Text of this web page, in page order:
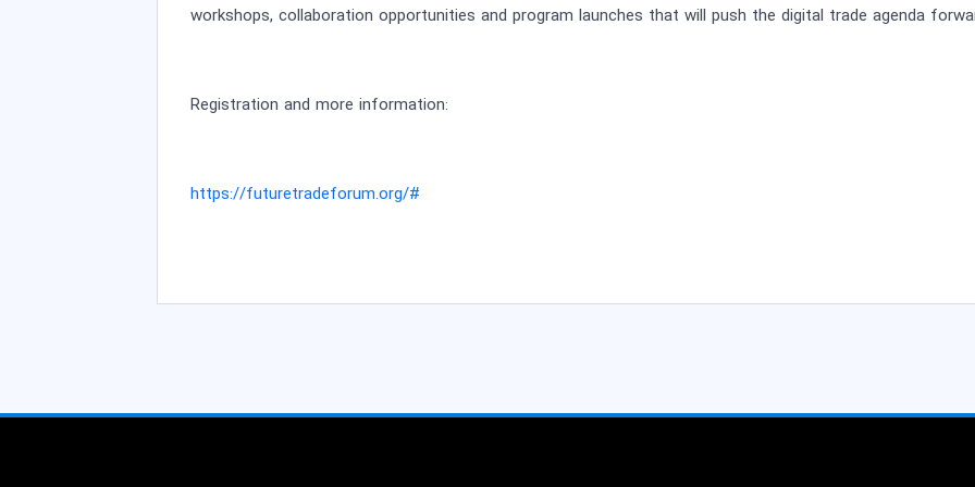
workshops, collaboration opportunities and program launches that will push the digital trade agenda
Registration and more information:
https://futuretradeforum.org/#